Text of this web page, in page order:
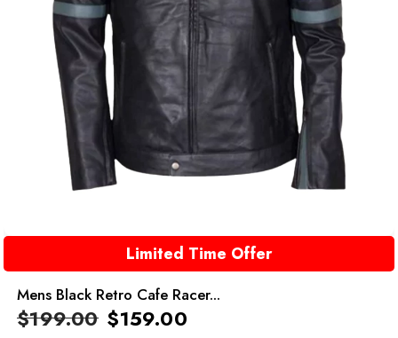
Limited Time Offer
Mens Black Retro Cafe Racer...
$199.00 $159.00